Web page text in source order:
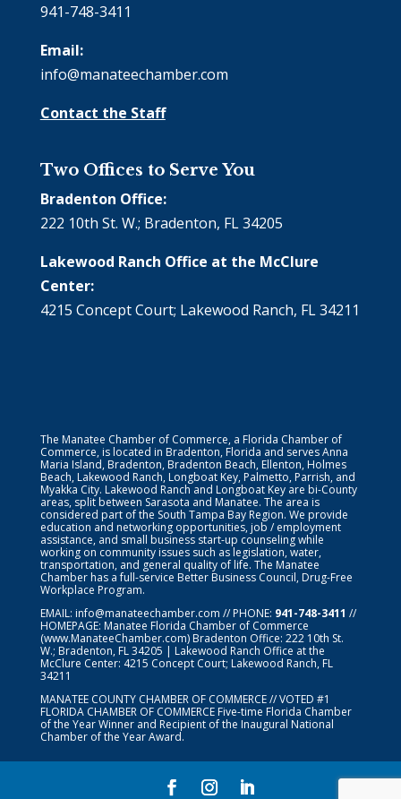
941-748-3411
Email:
info@manateechamber.com
Contact the Staff
Two Offices to Serve You
Bradenton Office:
222 10th St. W.; Bradenton, FL 34205
Lakewood Ranch Office at the McClure
Center:
4215 Concept Court; Lakewood Ranch, FL 34211
The Manatee Chamber of Commerce, a Florida Chamber of
Commerce, is located in Bradenton, Florida and serves Anna
Maria Island, Bradenton, Bradenton Beach, Ellenton, Holmes
Beach, Lakewood Ranch, Longboat Key, Palmetto, Parrish, and
Myakka City. Lakewood Ranch and Longboat Key are bi-County
areas, split between Sarasota and Manatee. The area is
considered part of the South Tampa Bay Region. We provide
education and networking opportunities, job / employment
assistance, and small business start-up counseling while
working on community issues such as legislation, water,
transportation, and general quality of life. The Manatee
Chamber has a full-service Better Business Council, Drug-Free
Workplace Program.
EMAIL: info@manateechamber.com // PHONE: 941-748-3411 //
HOMEPAGE: Manatee Florida Chamber of Commerce
(www.ManateeChamber.com) Bradenton Office: 222 10th St.
W.; Bradenton, FL 34205 | Lakewood Ranch Office at the
McClure Center: 4215 Concept Court; Lakewood Ranch, FL
34211
MANATEE COUNTY CHAMBER OF COMMERCE // VOTED #1
FLORIDA CHAMBER OF COMMERCEFive-time Florida Chamber
of the Year Winner and Recipient of the Inaugural National
Chamber of the Year Award.